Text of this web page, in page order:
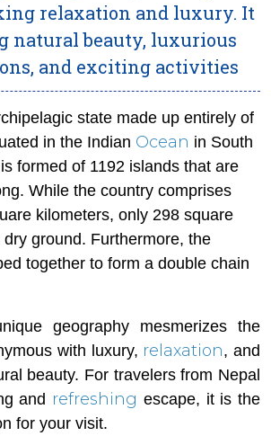
relaxation and luxury. It
natural beauty, luxurious
and exciting activities
state made up entirely of
in the Indian Ocean in South
formed of 1192 islands that are
While the country comprises
kilometers, only 298 square
ground. Furthermore, the
together to form a double chain
geography mesmerizes the
with luxury, relaxation, and
beauty. For travelers from Nepal
and refreshing escape, it is the
for your visit.